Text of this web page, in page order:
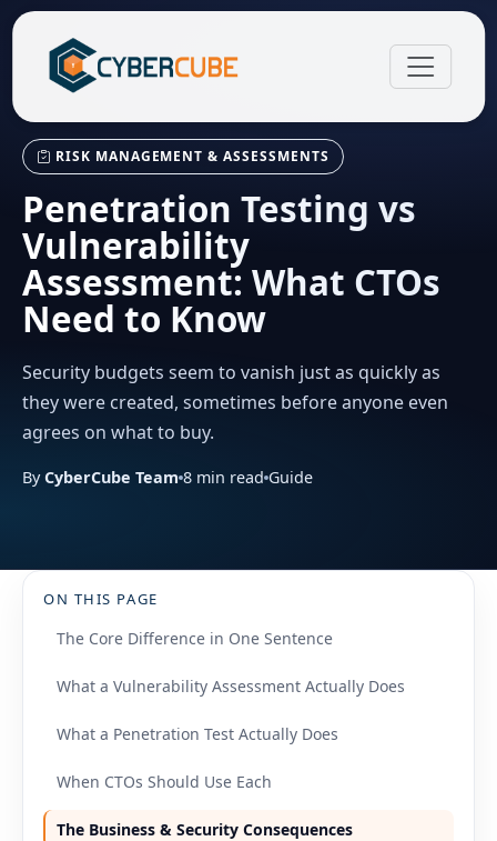
RISK MANAGEMENT & ASSESSMENTS
Penetration Testing vs
Vulnerability
Assessment: What CTOs
Need to Know
Security budgets seem to vanish just as quickly as
they were created, sometimes before anyone even
agrees on what to buy.
ByCyberCube Team 8 min read Guide
ON THIS PAGE
The Core Difference in One Sentence
What a Vulnerability Assessment Actually Does
What a Penetration Test Actually Does
When CTOs Should Use Each
The Business & Security Consequences